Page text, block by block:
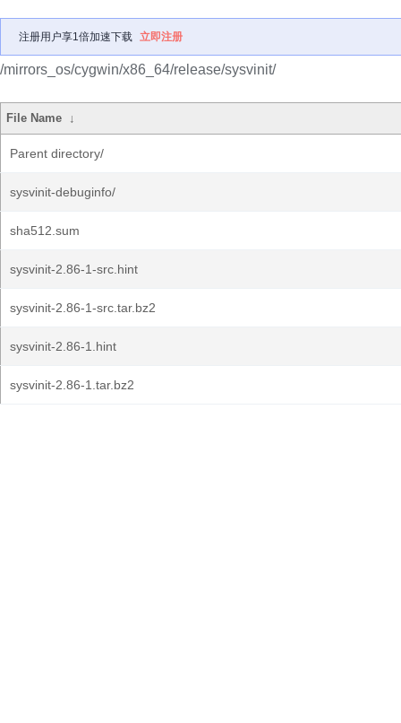
注册用户享1倍加速下载 立即注册
/mirrors_os/cygwin/x86_64/release/sysvinit/
File Name ↓
Parent directory/
sysvinit-debuginfo/
sha512.sum
sysvinit-2.86-1-src.hint
sysvinit-2.86-1-src.tar.bz2
sysvinit-2.86-1.hint
sysvinit-2.86-1.tar.bz2